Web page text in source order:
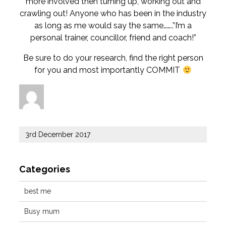
crawling out! Anyone who has been in the industry
as long as me would say the same……..”I’m a
personal trainer, councillor, friend and coach!”
Be sure to do your research, find the right person
for you and most importantly COMMIT
Posted
3rd December 2017
Categories
best me
Busy mum